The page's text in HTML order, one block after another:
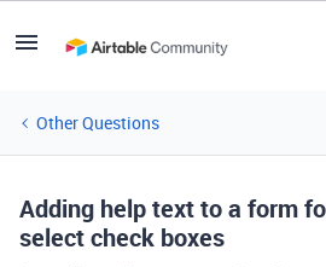
Other Questions
Adding help text to a form
select check boxes